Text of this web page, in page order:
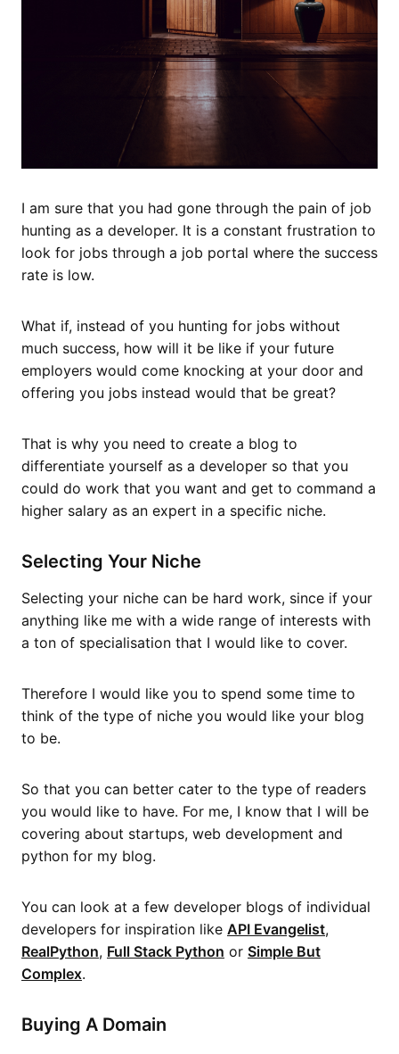
I am sure that you had gone through the pain of job
hunting as a developer. It is a constant frustration to
look for jobs through a job portal where the success
rate is low.
What if, instead of you hunting for jobs without
much success, how will it be like if your future
employers would come knocking at your door and
offering you jobs instead would that be great?
That is why you need to create a blog to
differentiate yourself as a developer so that you
could do work that you want and get to command a
higher salary as an expert in a specific niche.
Selecting Your Niche
Selecting your niche can be hard work, since if your
anything like me with a wide range of interests with
a ton of specialisation that I would like to cover.
Therefore I would like you to spend some time to
think of the type of niche you would like your blog
to be.
So that you can better cater to the type of readers
you would like to have. For me, I know that I will be
covering about startups, web development and
python for my blog.
You can look at a few developer blogs of individual
developers for inspiration like API Evangelist,
RealPython, Full Stack Python or Simple But
Complex.
Buying A Domain